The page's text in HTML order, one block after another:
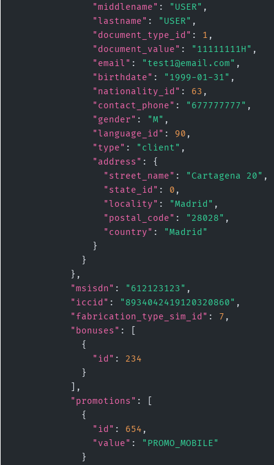
"middlename" : "USER" ,
"lastname" : "USER" ,
"document_type_id" : 1 ,
"document_value" : "11111111H" ,
"email" : "test1@email.com" ,
"birthdate" : "1999-01-31" ,
"nationality_id" : 63 ,
"contact_phone" : "677777777" ,
"gender" : "M" ,
"language_id" : 90 ,
"type" : "client" ,
"address" : {
"street_name" : "Cartagena 20" ,
"state_id" : 0 ,
"locality" : "Madrid" ,
"postal_code" : "28028" ,
"country" :
"Madrid"
              }
            }
          },
"msisdn" : "612123123" ,
"iccid" : "8934042419120320860" ,
"fabrication_type_sim_id" : 7 ,
"bonuses" : [
            {
"id" : 234
            }
          ],
"promotions" : [
            {
"id" : 654 ,
"value" :
"PROMO_MOBILE"
            }